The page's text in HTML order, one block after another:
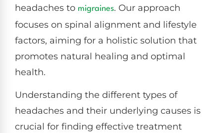
headaches to migraines. Our approach
focuses on spinal alignment and lifestyle
factors, aiming for a holistic solution that
promotes natural healing and optimal
health.
Understanding the different types of
headaches and their underlying causes is
crucial for finding effective treatment